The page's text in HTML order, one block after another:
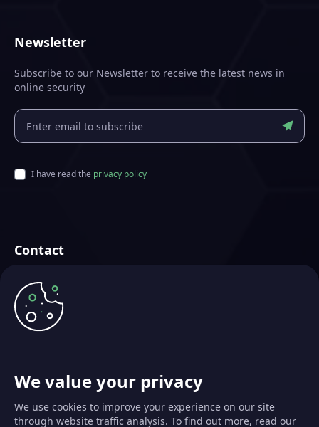
We value your privacy
We use cookies to improve your experience on our site
through website traffic analysis. To find out more, read our
Newsletter
Subscribe to our Newsletter to receive the latest news in
online security
I have read the privacy policy
Contact
Futurae Technologies AG
Crafted in Zurich, Switzerland
info@futurae.com
+41 (0) 44 500 88 26